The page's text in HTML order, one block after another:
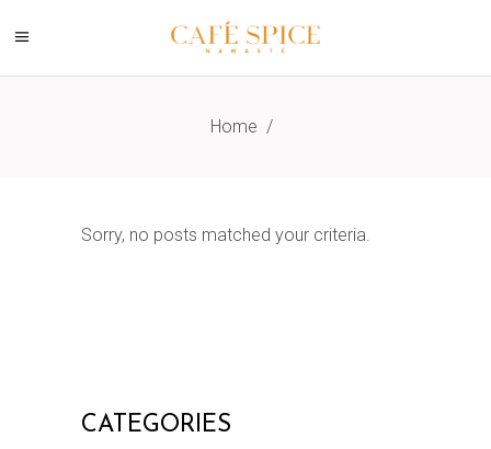
Home /
Sorry, no posts matched your criteria.
CATEGORIES